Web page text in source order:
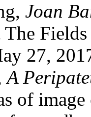
Joan
27,
A
of